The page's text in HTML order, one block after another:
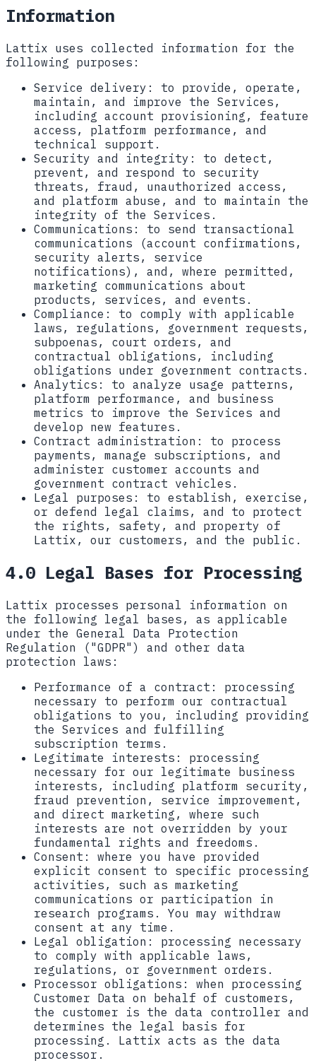
Information
Lattix uses collected information for the
following purposes:
Service delivery:
to provide, operate,
maintain, and improve the Services,
including account provisioning, feature
access, platform performance, and
technical support.
Security and integrity:
to detect,
prevent, and respond to security
threats, fraud, unauthorized access,
and platform abuse, and to maintain the
integrity of the Services.
Communications:
to send transactional
communications (account confirmations,
security alerts, service
notifications), and, where permitted,
marketing communications about
products, services, and events.
Compliance:
to comply with applicable
laws, regulations, government requests,
subpoenas, court orders, and
contractual obligations, including
obligations under government contracts.
Analytics:
to analyze usage patterns,
platform performance, and business
metrics to improve the Services and
develop new features.
Contract administration:
to process
payments, manage subscriptions, and
administer customer accounts and
government contract vehicles.
Legal purposes:
to establish, exercise,
or defend legal claims, and to protect
the rights, safety, and property of
Lattix, our customers, and the public.
4.0 Legal Bases for Processing
Lattix processes personal information on
the following legal bases, as applicable
under the General Data Protection
Regulation ("GDPR") and other data
protection laws:
Performance of a contract:
processing
necessary to perform our contractual
obligations to you, including providing
the Services and fulfilling
subscription terms.
Legitimate interests:
processing
necessary for our legitimate business
interests, including platform security,
fraud prevention, service improvement,
and direct marketing, where such
interests are not overridden by your
fundamental rights and freedoms.
Consent:
where you have provided
explicit consent to specific processing
activities, such as marketing
communications or participation in
research programs. You may withdraw
consent at any time.
Legal obligation:
processing necessary
to comply with applicable laws,
regulations, or government orders.
Processor obligations:
when processing
Customer Data on behalf of customers,
the customer is the data controller and
determines the legal basis for
processing. Lattix acts as the data
processor.